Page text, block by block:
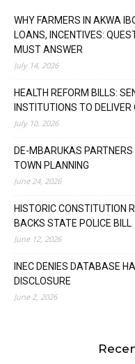
WHY FARMERS IN AKWA
LOANS, INCENTIVES:
MUST ANSWER
July 14, 2026
HEALTH REFORM BILLS:
INSTITUTIONS TO
July 10, 2026
DE-MBARUKAS
TOWN PLANNING
June 24, 2026
HISTORIC CONSTITUTION
BACKS STATE POLICE BILL
June 12, 2026
INEC DENIES DATABASE
DISCLOSURE
June 2, 2026